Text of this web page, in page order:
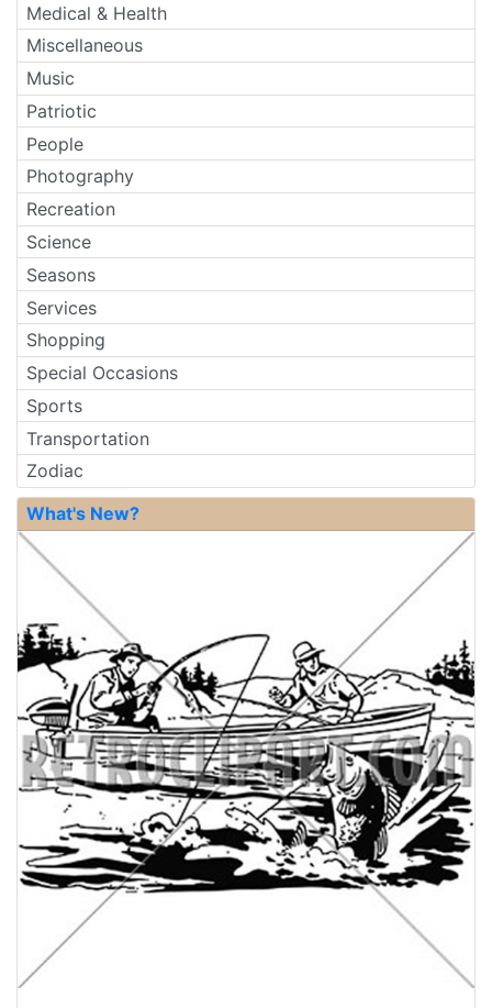
Medical & Health
Miscellaneous
Music
Patriotic
People
Photography
Recreation
Science
Seasons
Services
Shopping
Special Occasions
Sports
Transportation
Zodiac
What's New?